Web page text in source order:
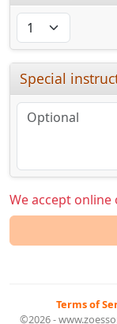
Special
We accept online
Terms of
©2026 -